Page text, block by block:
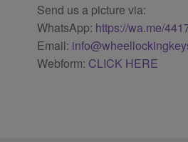
Send us a picture via:
WhatsApp: https://wa.me/
Email:
Webform: CLICK HERE